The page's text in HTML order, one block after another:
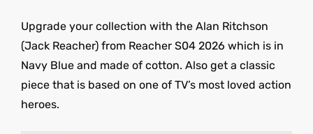
Upgrade your collection with the Alan Ritchson
(Jack Reacher) from Reacher S04 2026 which is in
Navy Blue and made of cotton. Also get a classic
piece that is based on one of TV’s most loved action
heroes.